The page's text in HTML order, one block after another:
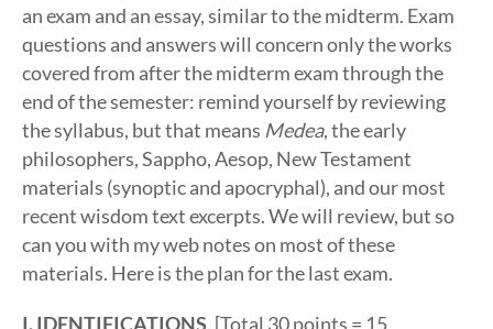
an exam and an essay, similar to the midterm. Exam
questions and answers will concern only the works
covered from after the midterm exam through the
end of the semester: remind yourself by reviewing
the syllabus, but that means Medea, the early
philosophers, Sappho, Aesop, New Testament
materials (synoptic and apocryphal), and our most
recent wisdom text excerpts. We will review, but so
can you with my web notes on most of these
materials. Here is the plan for the last exam.
I. IDENTIFICATIONS. [Total 30 points = 15